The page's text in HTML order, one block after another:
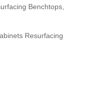
Benchtops,
Resurfacing